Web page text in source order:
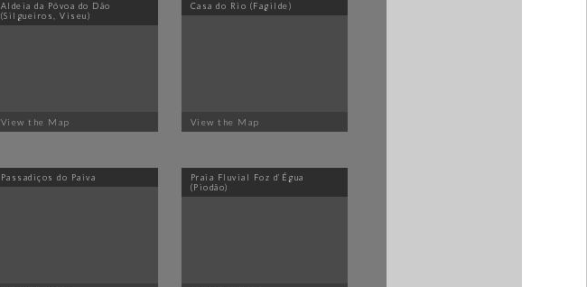
Aldeia da Póvoa do Dão
(Silgueiros, Viseu)
View the Map
Casa do Rio (Fagilde)
View the Map
Passadiços do Paiva
Praia Fluvial Foz d’Égua
(Piodão)